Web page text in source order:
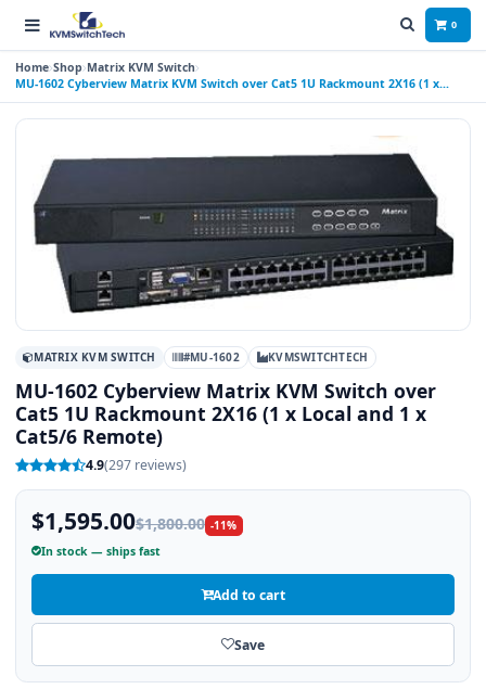
0
Home Shop Matrix KVM Switch
MU-1602 Cyberview Matrix KVM Switch over Cat5 1U Rackmount 2X16 (1 x
Local and 1 x Cat5/6 Remote)
MATRIX KVM SWITCH #MU-1602 KVMSWITCHTECH
MU-1602 Cyberview Matrix KVM Switch over
Cat5 1U Rackmount 2X16 (1 x Local and 1 x
Cat5/6 Remote)
4.9(297 reviews)
$1,595.00$1,800.00 -11%
In stock — ships fast
Add to cart
Save